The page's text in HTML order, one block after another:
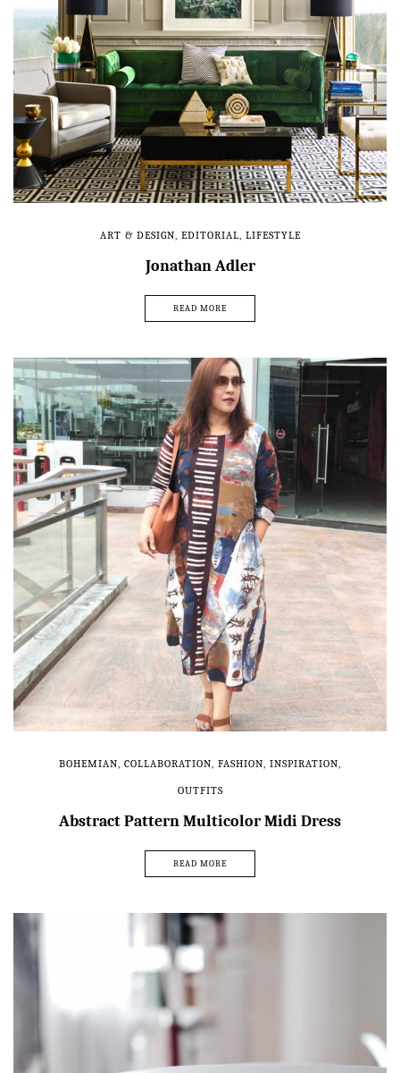
ART & DESIGN, EDITORIAL, LIFESTYLE
Jonathan Adler
READ MORE
BOHEMIAN COLLABORATION FASHION INSPIRATION
OUTFITS
Abstract Pattern Multicolor Midi Dress
READ MORE